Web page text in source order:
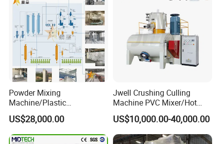
1. Delivery: 30 days after ur order
2. Warrenty: 12 months
3. Payment: T/T 30% in advance, T/T 70%
before delivery.
4. Packing: Standard export wooden case
Our Service
1. One year guarantee for whole machine.
Powder Mixing
Machine/Plastic
Mixer/Mixing
Equipment/Material
Weighing and Batching
US$28,000.00
Jwell Crushing Culling
Machine PVC Mixer/Hot
and Cool Mixer/PVC Powder
Mixer/Horizontal/Vertical
Mixer
US$10,000.00-40,000.00